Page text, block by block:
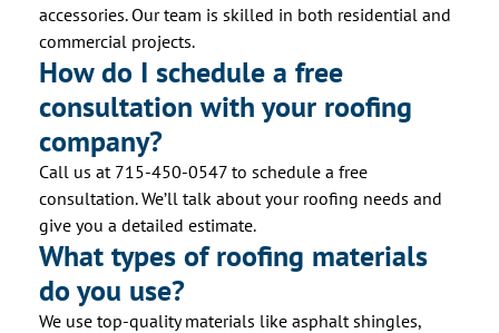
accessories. Our team is skilled in both residential and
commercial projects.
How do I schedule a free
consultation with your roofing
company?
Call us at 715-450-0547 to schedule a free
consultation. We’ll talk about your roofing needs and
give you a detailed estimate.
What types of roofing materials
do you use?
We use top-quality materials like asphalt shingles,